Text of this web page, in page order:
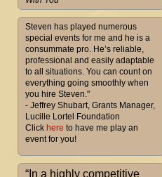
Steven has played numerous
special events for me and he is a
consummate pro. He’s reliable,
professional and easily adaptable
to all situations. You can count on
everything going smoothly when
you hire Steven."
- Jeffrey Shubart, Grants Manager,
Lucille Lortel Foundation
Click here to have me play an
event for you!
“In a highly competitive